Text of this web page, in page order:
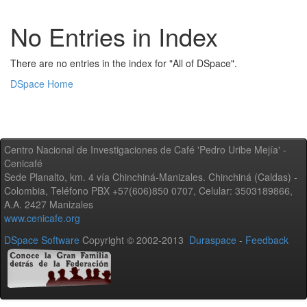
No Entries in Index
There are no entries in the index for "All of DSpace".
DSpace Home
Centro Nacional de Investigaciones de Café 'Pedro Uribe Mejía' -
Cenicafé
Sede Planalto, km. 4 vía Chinchiná-Manizales. Chinchiná (Caldas) -
Colombia, Teléfono PBX +57(606)850 0707, Celular: 3503189866,
A.A. 2427 Manizales
www.cenicafe.org
DSpace Software Copyright © 2002-2013 Duraspace - Feedback